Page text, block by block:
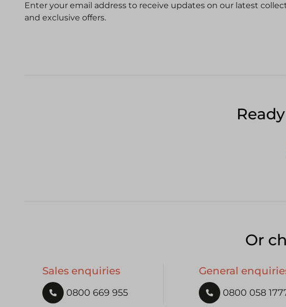
Enter your email address to receive updates on our latest
and exclusive offers.
Or
Sales enquiries
0800 669 955
General
0800 058